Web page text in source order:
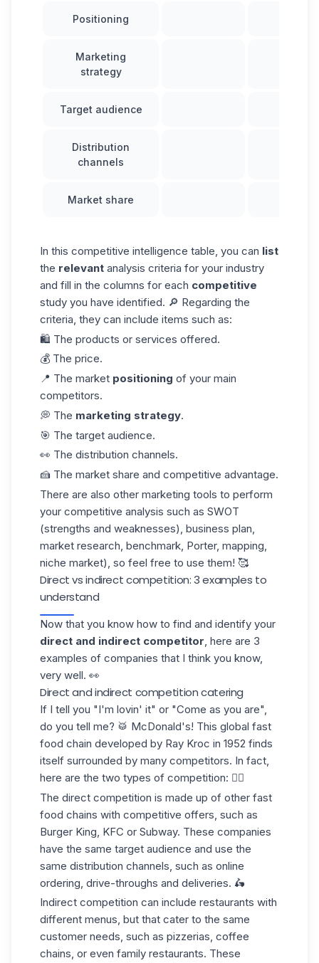
Positioning
Marketing
strategy
Target audience
Distribution
channels
Market share
In this competitive intelligence table, you can list
the relevant analysis criteria for your industry
and fill in the columns for each competitive
study you have identified. 🔎 Regarding the
criteria, they can include items such as:
🛍️ The products or services offered.
💰 The price.
📍 The market positioning of your main
competitors.
💭 The marketing strategy.
🎯 The target audience.
👀 The distribution channels.
🍰 The market share and competitive advantage.
There are also other marketing tools to perform
your competitive analysis such as SWOT
(strengths and weaknesses), business plan,
market research, benchmark, Porter, mapping,
niche market), so feel free to use them! 🥰
Direct vs indirect competition: 3 examples to
understand
Now that you know how to find and identify your
direct and indirect competitor , here are 3
examples of companies that I think you know,
very well. 👀
Direct and indirect competition catering
If I tell you "I'm lovin' it" or "Come as you are",
do you tell me? 🥁 McDonald's! This global fast
food chain developed by Ray Kroc in 1952 finds
itself surrounded by many competitors. In fact,
here are the two types of competition: 👇🏼
The direct competition is made up of other fast
food chains with competitive offers, such as
Burger King, KFC or Subway. These companies
have the same target audience and use the
same distribution channels, such as online
ordering, drive-throughs and deliveries. 🛵
Indirect competition can include restaurants with
different menus, but that cater to the same
customer needs, such as pizzerias, coffee
chains, or even family restaurants. These